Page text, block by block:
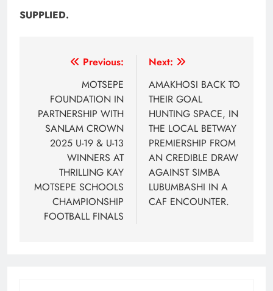
SUPPLIED.
navigation
Previous:
MOTSEPE
FOUNDATION IN
PARTNERSHIP WITH
SANLAM CROWN
2025 U-19 & U-13
WINNERS AT
THRILLING KAY
MOTSEPE SCHOOLS
CHAMPIONSHIP
FOOTBALL FINALS
Next:
AMAKHOSI BACK TO
THEIR GOAL
HUNTING SPACE, IN
THE LOCAL BETWAY
PREMIERSHIP FROM
AN CREDIBLE DRAW
AGAINST SIMBA
LUBUMBASHI IN A
CAF ENCOUNTER.